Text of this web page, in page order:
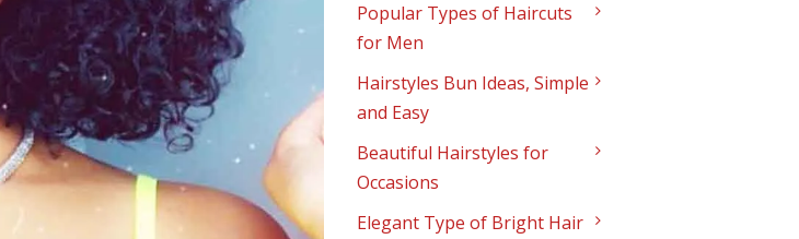
Popular Types of Haircuts
for Men
Hairstyles Bun Ideas, Simple
and Easy
Beautiful Hairstyles for
Occasions
Elegant Type of Bright Hair